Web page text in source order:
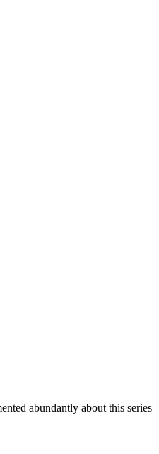
abundantly about this series